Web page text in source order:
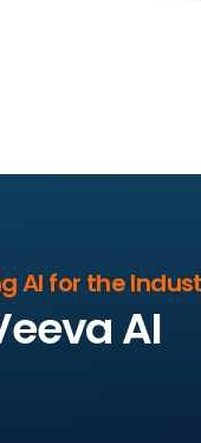
AI for the
AI